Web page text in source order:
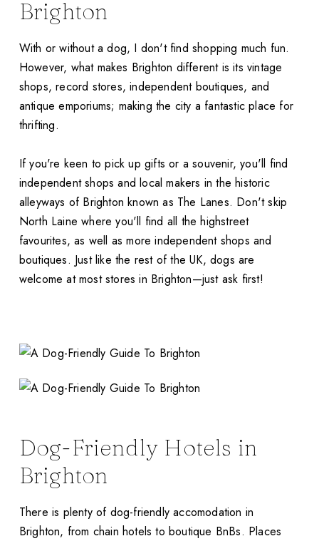
Brighton
With or without a dog, I don't find shopping much fun.
However, what makes Brighton different is its vintage
shops, record stores, independent boutiques, and
antique emporiums; making the city a fantastic place for
thrifting.
If you're keen to pick up gifts or a souvenir, you'll find
independent shops and local makers in the historic
alleyways of Brighton known as The Lanes. Don't skip
North Laine where you'll find all the highstreet
favourites, as well as more independent shops and
boutiques. Just like the rest of the UK, dogs are
welcome at most stores in Brighton—just ask first!
Dog-Friendly Hotels in
Brighton
There is plenty of dog-friendly accomodation in
Brighton, from chain hotels to boutique BnBs. Places